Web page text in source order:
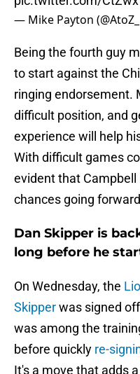
— Mike Payton
Being the fourth guy
to start against the
ringing endorsement.
difficult position, and
experience will help
With difficult games
evident that Campbell
chances going
Dan Skipper is
long before he
On Wednesday, the
Skipperwas signed
was among the
before quickly re-
It's a move that adds